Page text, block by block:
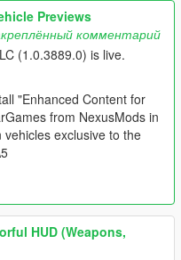
Previews
комментарий
(1.0.3889.0) is live.
"Enhanced Content for
from NexusMods in
exclusive to the
HUD (Weapons,